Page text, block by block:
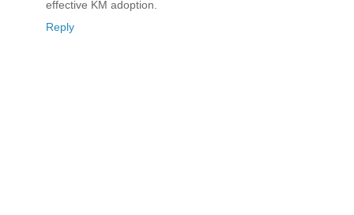
effective KM adoption.
Reply